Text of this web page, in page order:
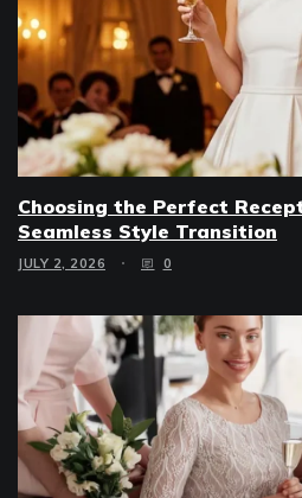
Choosing the Perfect
Seamless Style Transition
JULY 2, 2026 0